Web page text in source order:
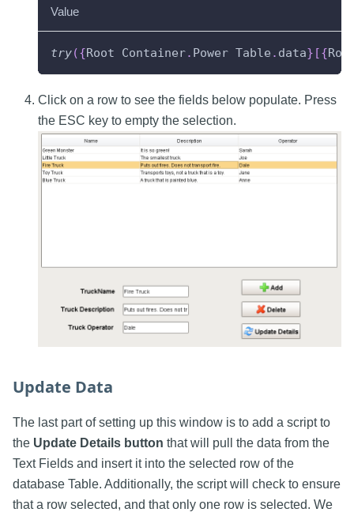
Value
try({Root Container. Power Table . data} [{
Click on a row to see the fields below populate. Press
the ESC key to empty the selection.
Update Data
The last part of setting up this window is to add a script to
the Update Details button that will pull the data from the
Text Fields and insert it into the selected row of the
database Table. Additionally, the script will check to ensure
that a row selected, and that only one row is selected. We